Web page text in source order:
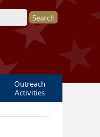
Outreach
Activities